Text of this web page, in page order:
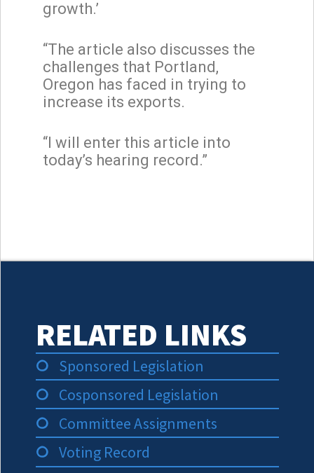
growth.’
“The article also discusses the
challenges that Portland,
Oregon has faced in trying to
increase its exports.
“I will enter this article into
today’s hearing record.”
RELATED LINKS
Sponsored Legislation
Cosponsored Legislation
Committee Assignments
Voting Record